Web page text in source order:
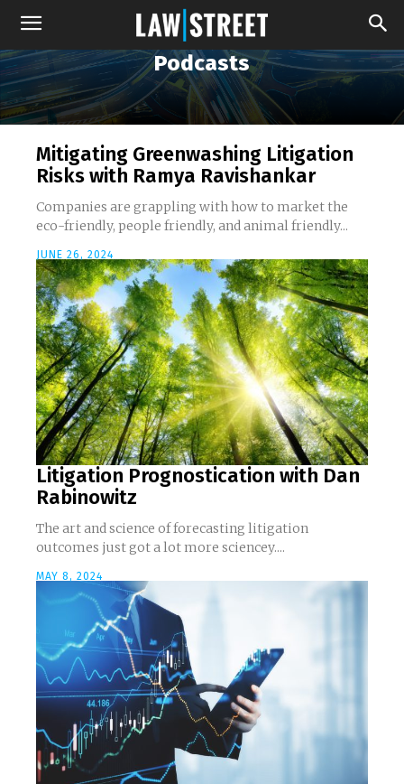
Podcasts
Mitigating Greenwashing Litigation
Risks with Ramya Ravishankar
Companies are grappling with how to market the
eco-friendly, people friendly, and animal friendly...
JUNE 26, 2024
Litigation Prognostication with Dan
Rabinowitz
The art and science of forecasting litigation
outcomes just got a lot more sciencey....
MAY 8, 2024